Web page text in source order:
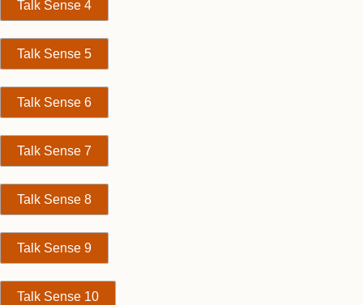
Talk Sense 4
Talk Sense 5
Talk Sense 6
Talk Sense 7
Talk Sense 8
Talk Sense 9
Talk Sense 10